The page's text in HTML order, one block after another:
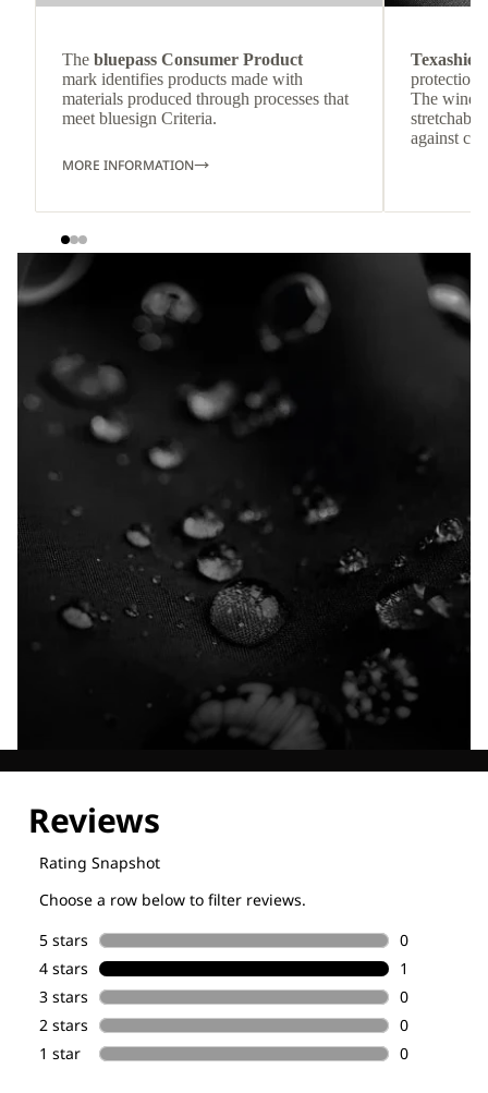
The bluepass Consumer Product
mark identifies products made with
materials produced through processes that
meet bluesign Criteria.
MORE INFORMATION
protection
The
against